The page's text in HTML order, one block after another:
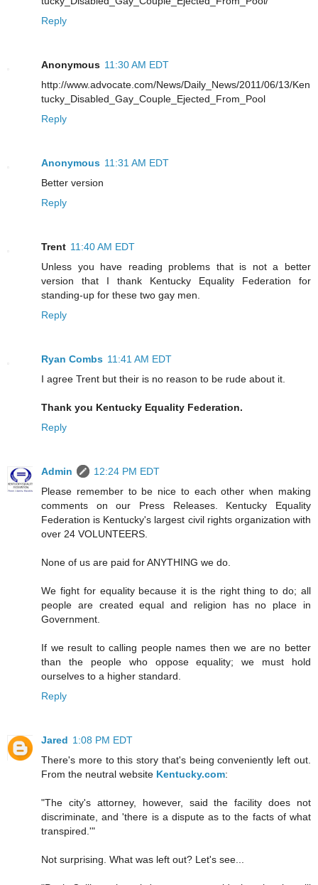
Reply
Anonymous 11:30 AM EDT
http://www.advocate.com/News/Daily_News/2011/06/13/Ken
tucky_Disabled_Gay_Couple_Ejected_From_Pool
Reply
Anonymous 11:31 AM EDT
Better version
Reply
Trent 11:40 AM EDT
Unless you have reading problems that is not a better
version that I thank Kentucky Equality Federation for
standing-up for these two gay men.
Reply
Ryan Combs 11:41 AM EDT
I agree Trent but their is no reason to be rude about it.
Thank you Kentucky Equality Federation.
Reply
Admin
12:24 PM EDT
Please remember to be nice to each other when making
comments on our Press Releases. Kentucky Equality
Federation is Kentucky's largest civil rights organization with
over 24 VOLUNTEERS.
None of us are paid for ANYTHING we do.
We fight for equality because it is the right thing to do; all
people are created equal and religion has no place in
Government.
If we result to calling people names then we are no better
than the people who oppose equality; we must hold
ourselves to a higher standard.
Reply
Jared 1:08 PM EDT
There's more to this story that's being conveniently left out.
From the neutral website Kentucky.com:
"The city's attorney, however, said the facility does not
discriminate, and 'there is a dispute as to the facts of what
transpired.'"
Not surprising. What was left out? Let's see...